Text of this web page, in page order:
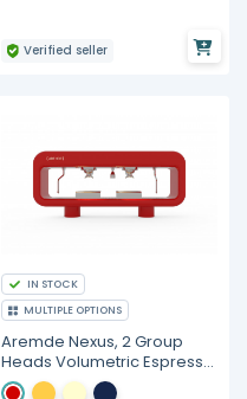
Verified seller
IN STOCK
MULTIPLE OPTIONS
Aremde Nexus, 2 Group
Heads Volumetric Espresso
Machine